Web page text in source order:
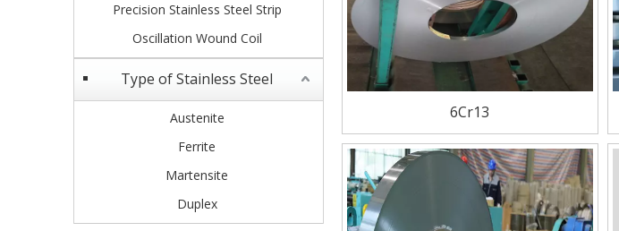
Precision Stainless Steel Strip
Oscillation Wound Coil
Type of Stainless Steel
Austenite
Ferrite
Martensite
Duplex
6Cr13